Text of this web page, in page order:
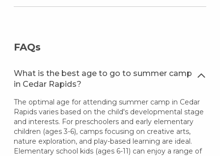
FAQs
What is the best age to go to summer camp
in Cedar Rapids?
The optimal age for attending summer camp in Cedar
Rapids varies based on the child's developmental stage
and interests. For preschoolers and early elementary
children (ages 3-6), camps focusing on creative arts,
nature exploration, and play-based learning are ideal.
Elementary school kids (ages 6-11) can enjoy a range of